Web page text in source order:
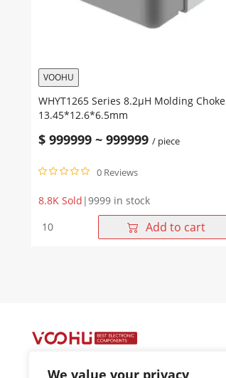
We value your privacy
VOOHU
WHYT1265 Series 8.2μH Molding Choke
13.45*12.6*6.5mm
$ 999999 ~ 999999 / piece
0 Reviews
8.8K Sold |9999 in stock
WHYT1265
Add to cart